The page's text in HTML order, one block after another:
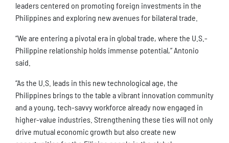
leaders centered on promoting foreign investments in the
Philippines and exploring new avenues for bilateral trade.
“We are entering a pivotal era in global trade, where the U.S.-
Philippine relationship holds immense potential,” Antonio
said.
“As the U.S. leads in this new technological age, the
Philippines brings to the table a vibrant innovation community
and a young, tech-savvy workforce already now engaged in
higher-value industries. Strengthening these ties will not only
drive mutual economic growth but also create new